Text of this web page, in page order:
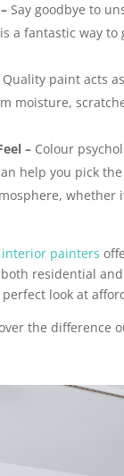
Say goodbye to
a fantastic way to
Quality paint acts
moisture,
– Colour
help you pick
whether
interior painters
residential
look at
the difference